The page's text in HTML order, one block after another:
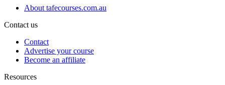
About tafecourses.com.au
Contact us
Contact
Advertise your course
Become an affiliate
Resources